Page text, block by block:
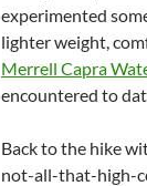
experimented
lighter weight,
Merrell Capra
encountered to
Back to the hike
not-all-that-high-